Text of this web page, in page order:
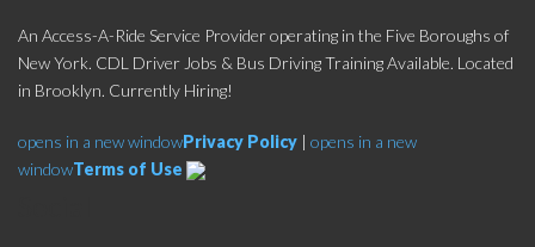
An Access-A-Ride Service Provider operating in the Five Boroughs of
New York. CDL Driver Jobs & Bus Driving Training Available. Located
in Brooklyn. Currently Hiring!
opens in a new windowPrivacy Policy | opens in a new
windowTerms of Use